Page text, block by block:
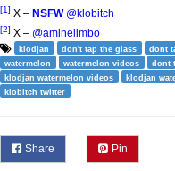
[1] X – NSFW@klobitch
[2] X – @aminelimbo
klodjan don't tap the glass dont
watermelon
watermelon videos
dont
klodjan watermelon videos
klodjan
klobitch twitter
Share Pin